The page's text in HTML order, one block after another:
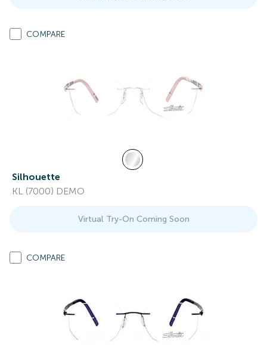
COMPARE
Silhouette
KL (7000) DEMO
Virtual Try-On Coming Soon
COMPARE